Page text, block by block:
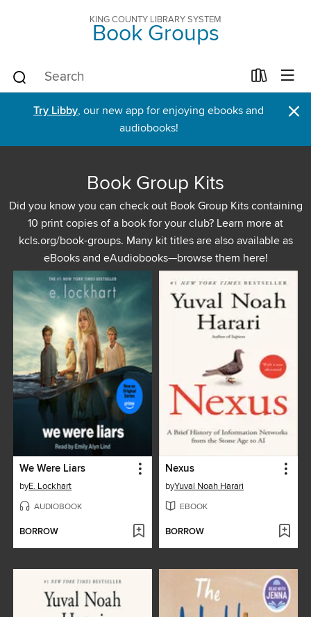
KING COUNTY LIBRARY SYSTEM
Book Groups
Try Libby, our new app for enjoying ebooks and
audiobooks!
×
Book Group Kits
Did you know you can check out Book Group Kits containing
10 print copies of a book for your club? Learn more at
kcls.org/book-groups. Many kit titles are also available as
eBooks and eAudiobooks—browse them here!
We Were Liars
byE. Lockhart
AUDIOBOOK
BORROW
Nexus
byYuval Noah Harari
EBOOK
BORROW